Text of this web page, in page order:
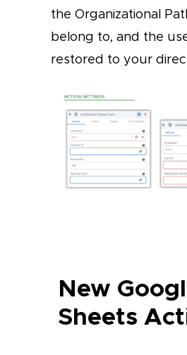
the Organizational
belong to, and the
restored to your
New
Sheets